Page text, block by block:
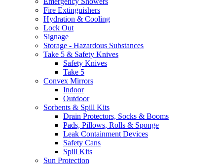
Fire Extinguishers
Hydration & Cooling
Lock Out
Signage
Storage - Hazardous Substances
Take 5 & Safety Knives
Safety Knives
Take 5
Convex Mirrors
Indoor
Outdoor
Sorbents & Spill Kits
Drain Protectors, Socks & Booms
Pads, Pillows, Rolls & Sponge
Leak Containment Devices
Safety Cans
Spill Kits
Sun Protection